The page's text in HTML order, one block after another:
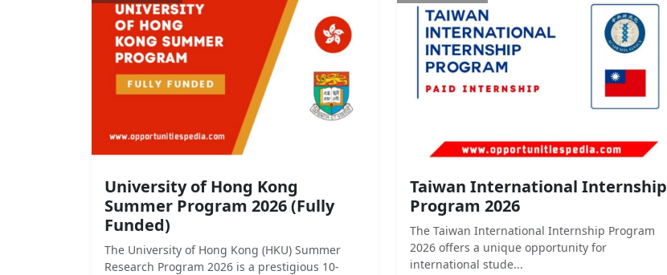
University of Hong Kong
Summer Program 2026 (Fully
Funded)
The University of Hong Kong (HKU) Summer
Research Program 2026 is a prestigious 10-
Taiwan International Internship
Program 2026
The Taiwan International Internship Program
2026 offers a unique opportunity for
international stude...